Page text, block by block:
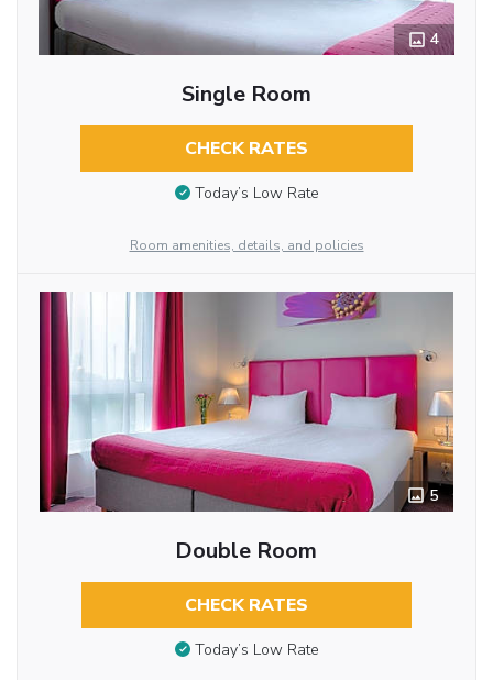
4
Single Room
CHECK RATES
Today’s Low Rate
Room amenities, details, and policies
5
Double Room
CHECK RATES
Today’s Low Rate